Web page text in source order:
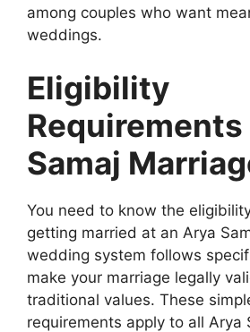
among couples who want
weddings.
Eligibility
Samaj
You need to know the
getting married at an Arya
wedding system follows
make your marriage legally
traditional values. These
requirements apply to all Arya